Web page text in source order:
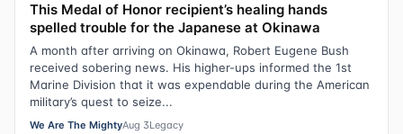
This Medal of Honor recipient’s healing hands
spelled trouble for the Japanese at Okinawa
A month after arriving on Okinawa, Robert Eugene Bush
received sobering news. His higher-ups informed the 1st
Marine Division that it was expendable during the American
military’s quest to seize...
We Are The MightyAug 3Legacy